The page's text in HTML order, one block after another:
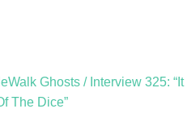
Ghosts / Interview 325: “It
The Dice”